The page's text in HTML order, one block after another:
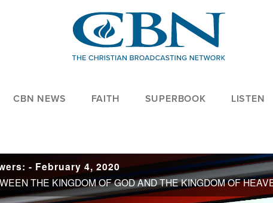
CBN NEWS FAITH SUPERBOOK LISTEN
- February 4, 2020